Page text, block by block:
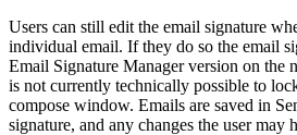
Users can still edit the email signature
individual email. If they do so the email
Email Signature Manager version on the
is not currently technically possible to
compose window. Emails are saved in
signature, and any changes the user may